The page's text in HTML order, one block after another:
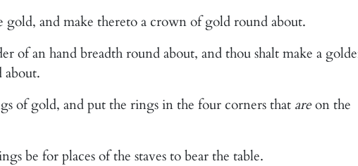
gold, and make thereto a crown of gold round about.
of an hand breadth round about, and thou shalt make a
about.
of gold, and put the rings in the four corners that areon the
be for places of the staves to bear the table.